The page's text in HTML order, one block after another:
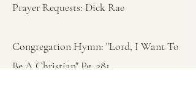
Prayer Requests: Dick Rae
Congregation Hymn: "Lord, I Want To
Be A Christian" Pg. 381